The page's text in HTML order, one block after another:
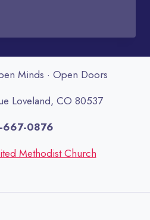
Minds · Open Doors
Loveland, CO 80537
667-0876
Methodist Church